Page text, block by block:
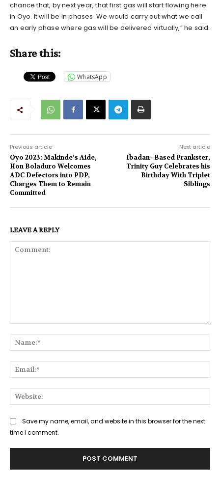
chance that, by next year, that first gas will start flowing here
in Oyo. It will be in phases. We would carry out what we call
an early phase where gas will be delivered virtually,” he said.
Share this:
WhatsApp
Previous article
Oyo 2023: Makinde’s Aide,
Hon Boladuro Welcomes
ADC Defectors into PDP,
Charges Them to Remain
Committed
Next article
Ibadan–Based Prankster,
Trinity Guy Celebrates his
Birthday With Triplet
Siblings
LEAVE A REPLY
Save my name, email, and website in this browser for the next
time I comment.